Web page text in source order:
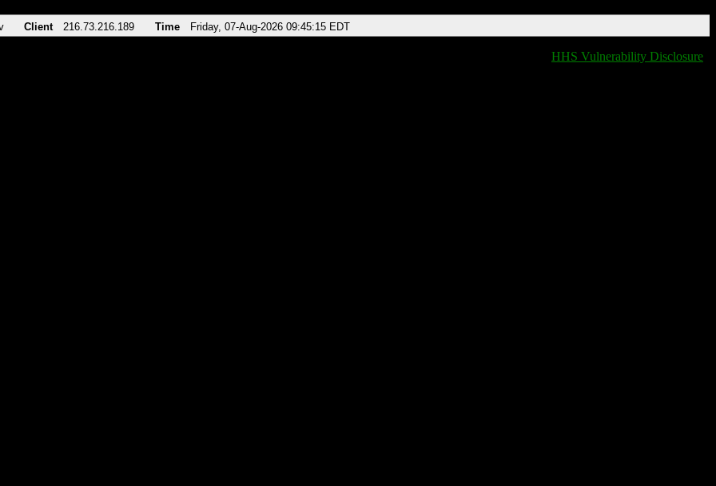
Client 216.73.216.189 Time Friday, 07-Aug-2026 09:45:15 EDT
HHS Vulnerability Disclosure